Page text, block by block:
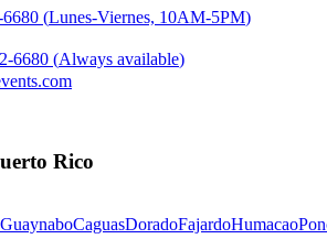
(Lunes-Viernes, 10AM-5PM)
6680 (Always available)
Rico
GuaynaboCaguasDoradoFajardoHumacao